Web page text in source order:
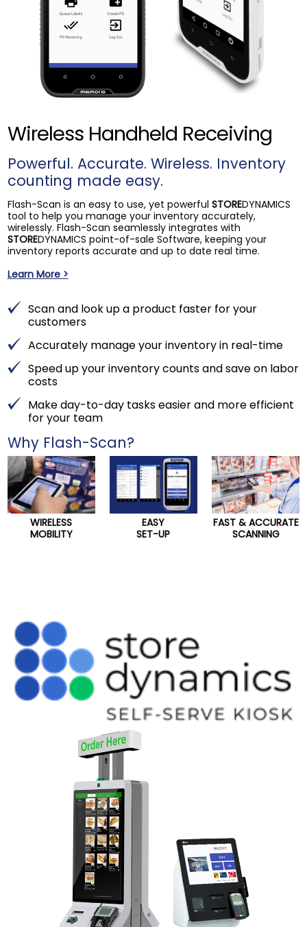
Wireless Handheld Receiving
Powerful. Accurate. Wireless. Inventory
counting made easy.
Flash-Scan is an easy to use, yet powerful STOREDYNAMICS
tool to help you manage your inventory accurately,
wirelessly. Flash-Scan seamlessly integrates with
STOREDYNAMICS point-of-sale Software, keeping your
inventory reports accurate and up to date real time.
Learn More >
Scan and look up a product faster for your
customers
Accurately manage your inventory in real-time
Speed up your inventory counts and save on labor
costs
Make day-to-day tasks easier and more efficient
for your team
Why Flash-Scan?
WIRELESS
MOBILITY
EASY
SET-UP
FAST & ACCURATE
SCANNING